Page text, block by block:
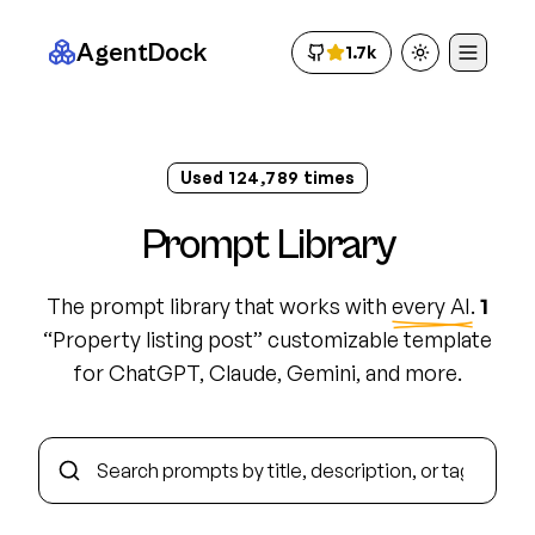
AgentDock 1.7k Toggle theme
Used 124,798 times
Prompt Library
The prompt library that works with every AI. 1
“Property listing post” customizable template
for ChatGPT, Claude, Gemini, and more.